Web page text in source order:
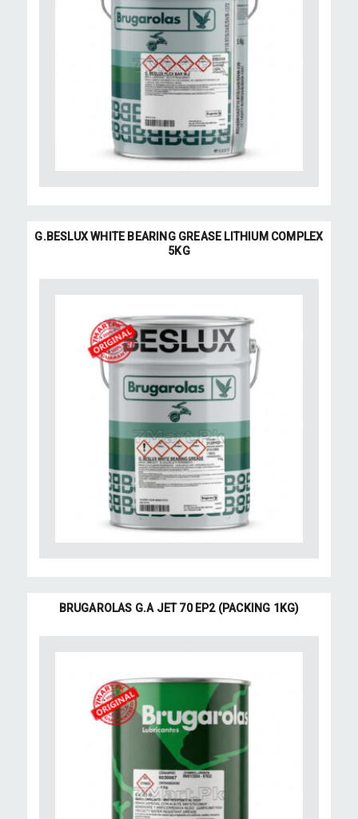
G.BESLUX WHITE BEARING GREASE LITHIUM COMPLEX
5KG
BRUGAROLAS G.A JET 70 EP2 (PACKING 1KG)